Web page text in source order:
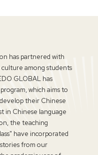
has partnered with
among students
GLOBAL has
which aims to
their Chinese
in Chinese language
the teaching
have incorporated
from our